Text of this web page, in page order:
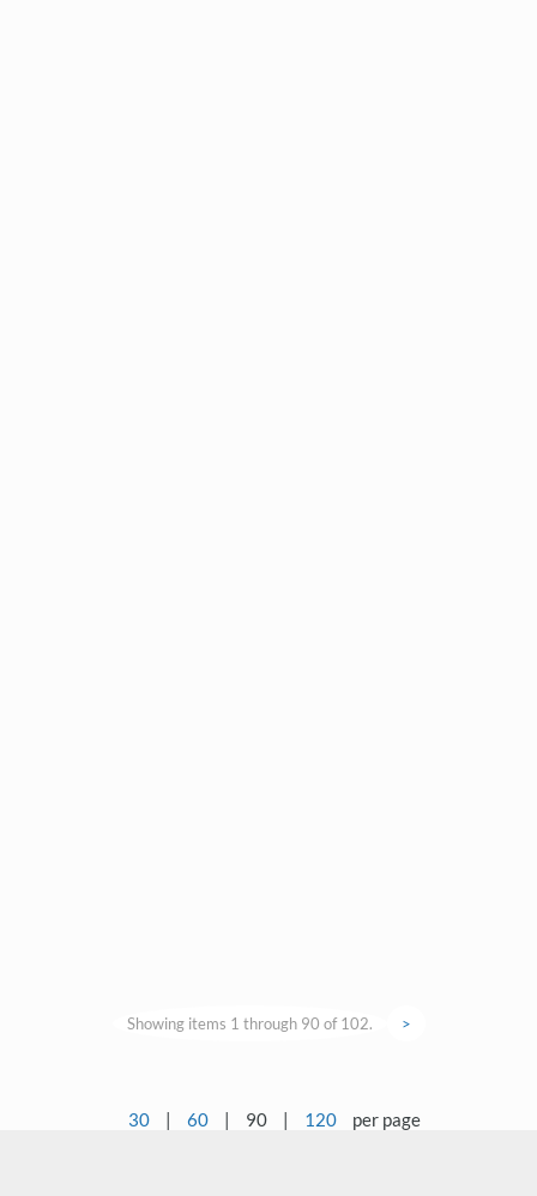
Showing items 1 through 90 of 102. >
30 | 60 | 90 | 120 per page